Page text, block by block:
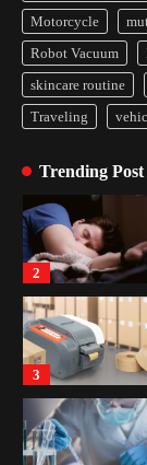
Motorcycle
Robot Vacuum
skincare routine
Traveling
Trending Post
4
1
2
3